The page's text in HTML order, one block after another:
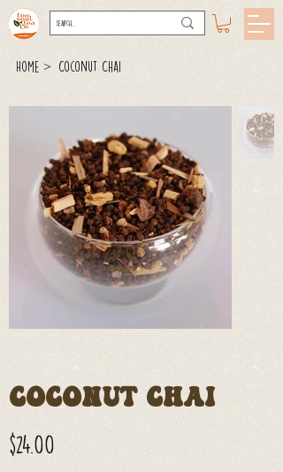
Home > Coconut Chai
Coconut Chai
Price
$24.00